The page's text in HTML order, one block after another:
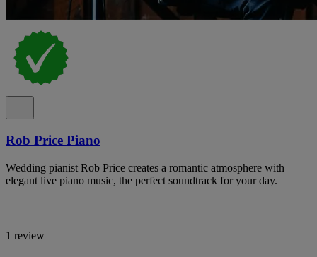
Rob Price Piano
Wedding pianist Rob Price creates a romantic atmosphere with
elegant live piano music, the perfect soundtrack for your day.
1 review